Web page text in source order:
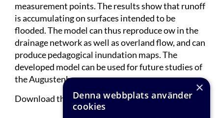
measurement points. The results show that runoff
is accumulating on surfaces intended to be
flooded. The model can thus reproduce ow in the
drainage network as well as overland flow, and can
produce pedagogical inundation maps. The
developed model can be used for future studies of
the Augustenborg area.
Download the complete reporthere .
×
Denna webbplats använder
cookies